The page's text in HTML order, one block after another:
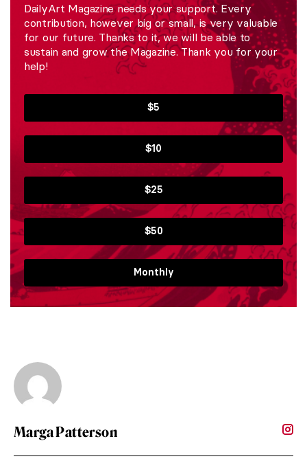
DailyArt Magazine needs your support. Every
contribution, however big or small, is very valuable
for our future. Thanks to it, we will be able to
sustain and grow the Magazine. Thank you for your
help!
$5
$10
$25
$50
Monthly
Marga Patterson